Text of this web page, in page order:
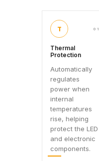
T 01
Thermal
Protection
Automatically
regulates
power when
internal
temperatures
rise, helping
protect the LED
and electronic
components.